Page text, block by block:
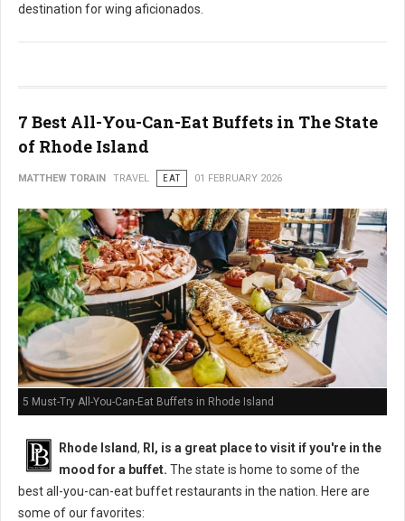
destination for wing aficionados.
7 Best All-You-Can-Eat Buffets in The State
of Rhode Island
MATTHEW TORAIN TRAVEL EAT 01 FEBRUARY 2026
5 Must-Try All-You-Can-Eat Buffets in Rhode Island
Rhode Island, RI, is a great place to visit if you're in the
mood for a buffet. The state is home to some of the
best all-you-can-eat buffet restaurants in the nation. Here are
some of our favorites: